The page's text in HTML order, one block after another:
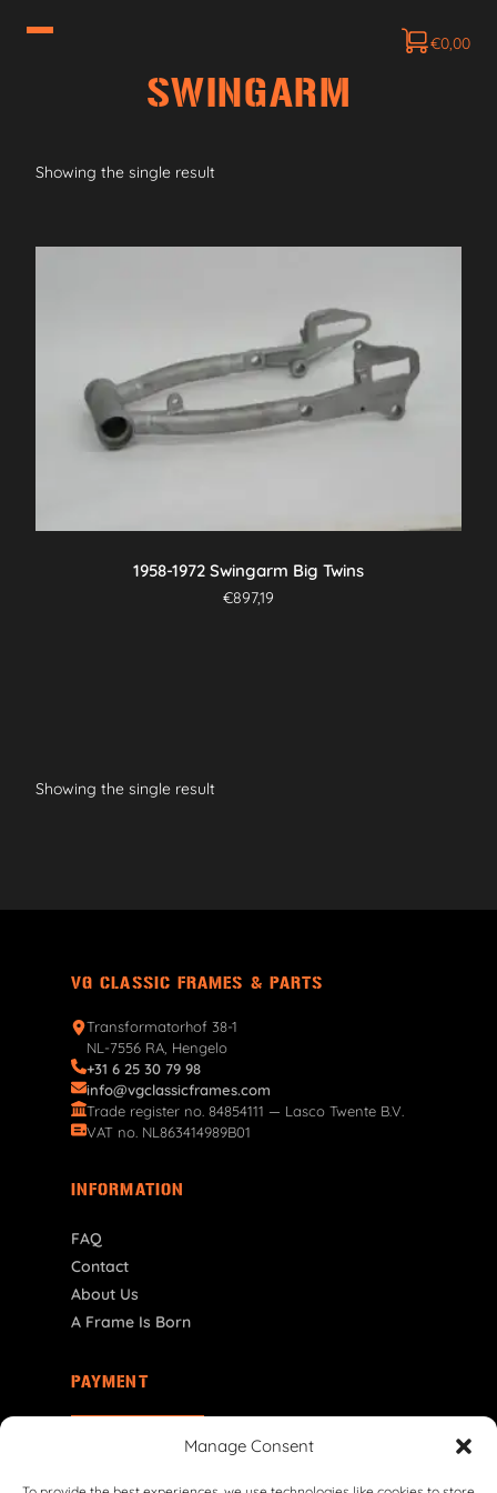
Manage Consent
€0,00
SWINGARM
Showing the single result
1958-1972 Swingarm Big Twins
€897,19
Showing the single result
VG CLASSIC FRAMES & PARTS
Transformatorhof 38-1
NL-7556 RA, Hengelo
+31 6 25 30 79 98
info@vgclassicframes.com
Trade register no. 84854111 — Lasco Twente B.V.
VAT no. NL863414989B01
INFORMATION
FAQ
Contact
About Us
A Frame Is Born
PAYMENT